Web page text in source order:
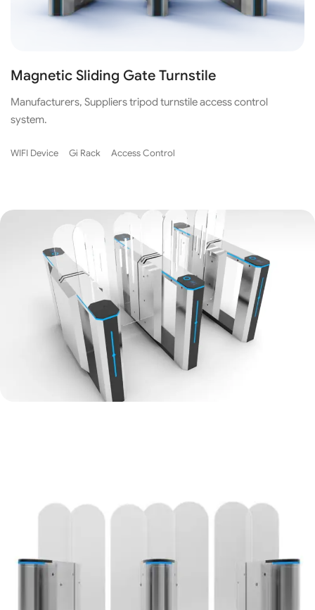
Magnetic Sliding Gate Turnstile
Manufacturers, Suppliers tripod turnstile access control
system.
WIFI Device Gi Rack Access Control